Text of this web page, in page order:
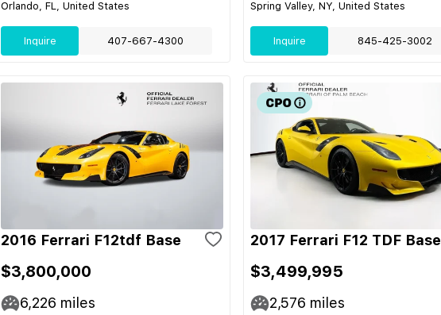
Orlando, FL, United States
Inquire 407-667-4300
Spring Valley, NY, United States
Inquire 845-425-3002
2016 Ferrari F12tdf Base
$3,800,000
6,226 miles
2017 Ferrari F12 TDF Base
$3,499,995
2,576 miles